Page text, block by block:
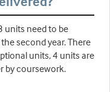
units need to be
second year. There
units, 4 units are
by coursework.